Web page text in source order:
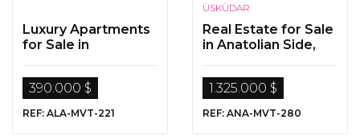
Luxury Apartments
for Sale in
390.000 $
REF: ALA-MVT-221
ÜSKÜDAR
Real Estate for Sale
in Anatolian Side,
1.325.000 $
REF: ANA-MVT-280